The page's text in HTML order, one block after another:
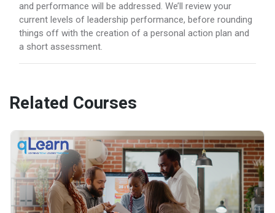
and performance will be addressed. We’ll review your
current levels of leadership performance, before rounding
things off with the creation of a personal action plan and
a short assessment.
Related Courses